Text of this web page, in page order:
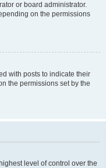
or board administrator.
on the permissions
with posts to indicate their
the permissions set by the
level of control over the